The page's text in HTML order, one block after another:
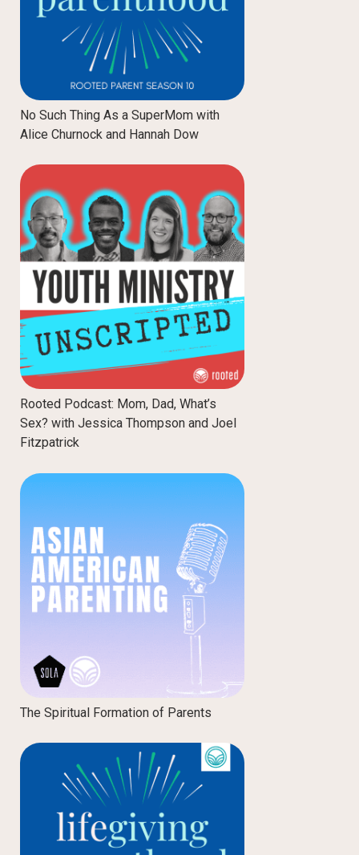
No Such Thing As a SuperMom with
Alice Churnock and Hannah Dow
Rooted Podcast: Mom, Dad, What’s
Sex? with Jessica Thompson and Joel
Fitzpatrick
The Spiritual Formation of Parents